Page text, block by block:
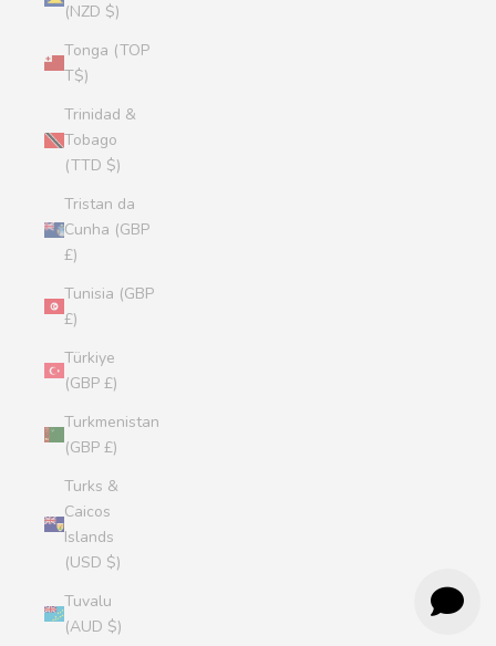
(NZD $)
Tonga (TOP
T$)
Trinidad &
Tobago
(TTD $)
Tristan da
Cunha (GBP
£)
Tunisia (GBP
£)
Türkiye
(GBP £)
Turkmenistan
(GBP £)
Turks &
Caicos
Islands
(USD $)
Tuvalu
(AUD $)